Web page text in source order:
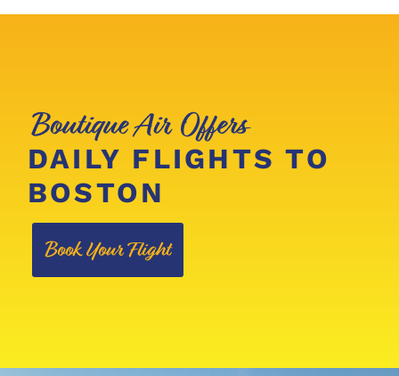
Boutique Air Offers
DAILY FLIGHTS TO
BOSTON
Book Your Flight